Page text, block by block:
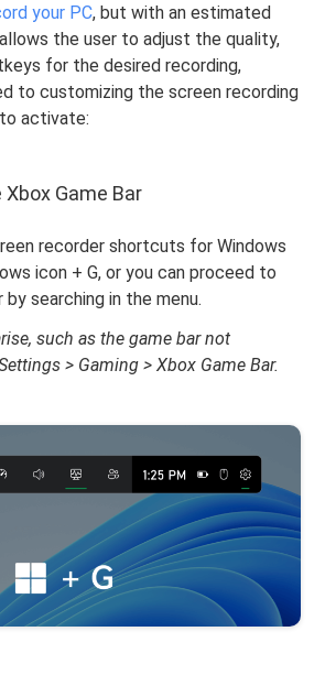
your PC, but with an estimated
the user to adjust the quality,
for the desired recording,
to customizing the screen recording
to activate:
Game Bar
recorder shortcuts for Windows
icon + G, or you can proceed to
by searching in the menu.
such as the game bar not
> Gaming > Xbox Game Bar.